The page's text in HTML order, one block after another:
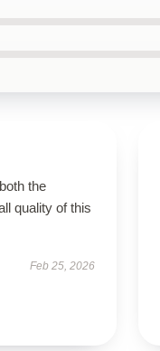
the
quality of this
Feb 25, 2026